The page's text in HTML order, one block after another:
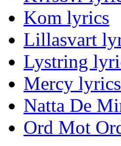
Kom lyrics
Lillasvart
Lystring
Mercy lyrics
Natta De
Ord Mot